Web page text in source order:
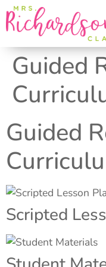
Guided
Guided
Scripted